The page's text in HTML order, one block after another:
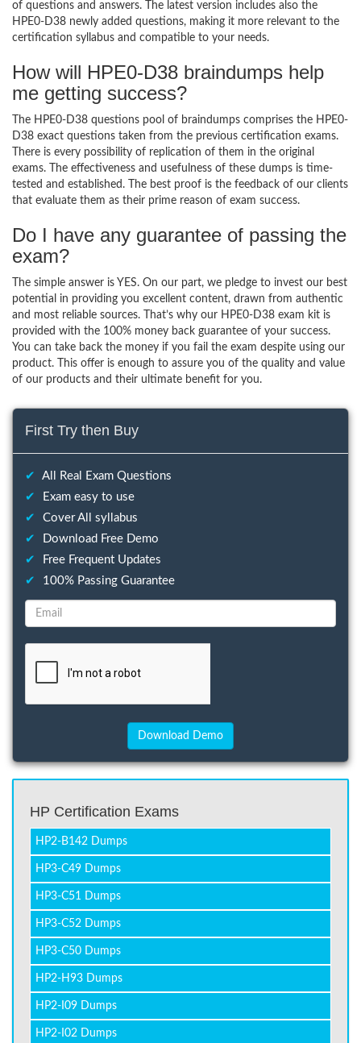
of questions and answers. The latest version includes also the
HPE0-D38 newly added questions, making it more relevant to the
certification syllabus and compatible to your needs.
How will HPE0-D38 braindumps help
me getting success?
The HPE0-D38 questions pool of braindumps comprises the HPE0-
D38 exact questions taken from the previous certification exams.
There is every possibility of replication of them in the original
exams. The effectiveness and usefulness of these dumps is time-
tested and established. The best proof is the feedback of our clients
that evaluate them as their prime reason of exam success.
Do I have any guarantee of passing the
exam?
The simple answer is YES. On our part, we pledge to invest our best
potential in providing you excellent content, drawn from authentic
and most reliable sources. That’s why our HPE0-D38 exam kit is
provided with the 100% money back guarantee of your success.
You can take back the money if you fail the exam despite using our
product. This offer is enough to assure you of the quality and value
of our products and their ultimate benefit for you.
First Try then Buy
✔
All Real Exam Questions
✔
Exam easy to use
✔
Cover All syllabus
✔
Download Free Demo
✔
Free Frequent Updates
✔
100% Passing Guarantee
HP Certification Exams
HP2-B142 Dumps
HP3-C49 Dumps
HP3-C51 Dumps
HP3-C52 Dumps
HP3-C50 Dumps
HP2-H93 Dumps
HP2-I09 Dumps
HP2-I02 Dumps